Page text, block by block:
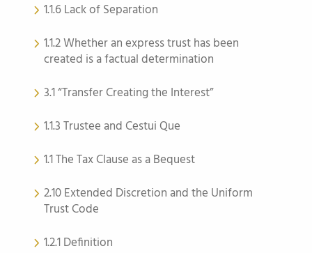
1.1.6 Lack of Separation
1.1.2 Whether an express trust has been
created is a factual determination
3.1 “Transfer Creating the Interest”
1.1.3 Trustee and Cestui Que
1.1 The Tax Clause as a Bequest
2.10 Extended Discretion and the Uniform
Trust Code
1.2.1 Definition